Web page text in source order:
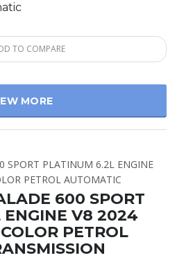
TO COMPARE
MORE
600 SPORT
V8 2024
PETROL